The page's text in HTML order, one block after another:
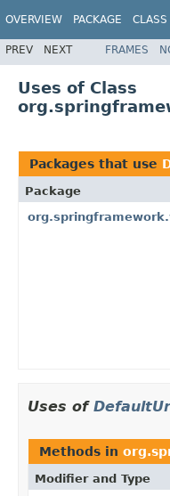
OVERVIEW PACKAGE CLASS
PREV NEXT FRAMES
Uses of Class
Packages that use
Package
Uses of
Methods in
Modifier and Type